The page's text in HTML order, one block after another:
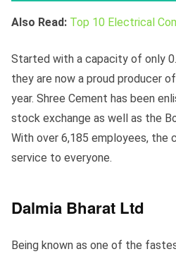
Also Read: Top 10 Electrical
Started with a capacity of only
they are now a proud producer
year. Shree Cement has been
stock exchange as well as the
With over 6,185 employees, the
service to everyone.
Dalmia Bharat Ltd
Being known as one of the